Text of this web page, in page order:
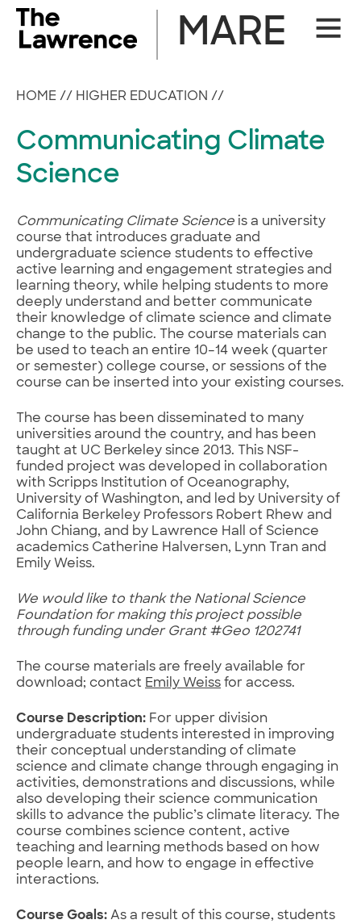
Skip
content
Site
MARE
HOME // HIGHER EDUCATION //
Communicating Climate
Science
Communicating Climate Science is a university
course that introduces graduate and
undergraduate science students to effective
active learning and engagement strategies and
learning theory, while helping students to more
deeply understand and better communicate
their knowledge of climate science and climate
change to the public. The course materials can
be used to teach an entire 10–14 week (quarter
or semester) college course, or sessions of the
course can be inserted into your existing courses.
The course has been disseminated to many
universities around the country, and has been
taught at UC Berkeley since 2013. This NSF-
funded project was developed in collaboration
with Scripps Institution of Oceanography,
University of Washington, and led by University of
California Berkeley Professors Robert Rhew and
John Chiang, and by Lawrence Hall of Science
academics Catherine Halversen, Lynn Tran and
Emily Weiss.
We would like to thank the National Science
Foundation for making this project possible
through funding under Grant #Geo 1202741
The course materials are freely available for
download; contact Emily Weiss for access.
Course Description: For upper division
undergraduate students interested in improving
their conceptual understanding of climate
science and climate change through engaging in
activities, demonstrations and discussions, while
also developing their science communication
skills to advance the public’s climate literacy. The
course combines science content, active
teaching and learning methods based on how
people learn, and how to engage in effective
interactions.
Course Goals: As a result of this course, students